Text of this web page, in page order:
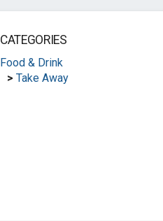
CATEGORIES
Food & Drink
> Take Away